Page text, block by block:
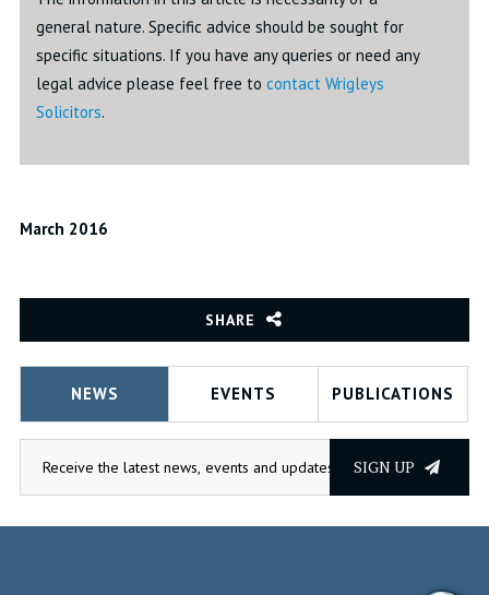
general nature. Specific advice should be sought for
specific situations. If you have any queries or need any
legal advice please feel free to contact Wrigleys
Solicitors.
March 2016
SHARE
NEWS EVENTS PUBLICATIONS
SIGN UP